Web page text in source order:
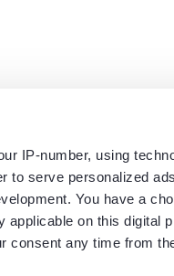
IP-number, using
to serve personalized
You have a
on this digital
consent any time from